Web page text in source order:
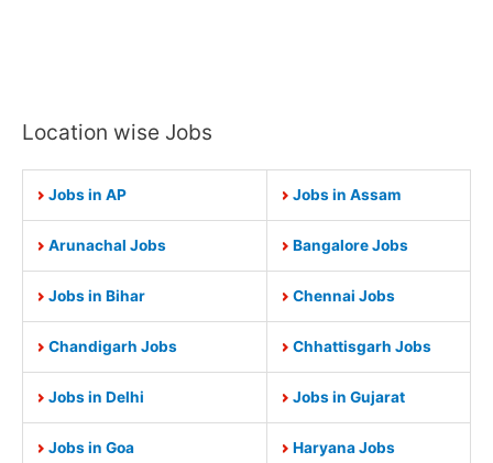
Location wise Jobs
Jobs in AP Jobs in Assam
Arunachal Jobs Bangalore Jobs
Jobs in Bihar Chennai Jobs
Chandigarh Jobs Chhattisgarh Jobs
Jobs in Delhi Jobs in Gujarat
Jobs in Goa Haryana Jobs